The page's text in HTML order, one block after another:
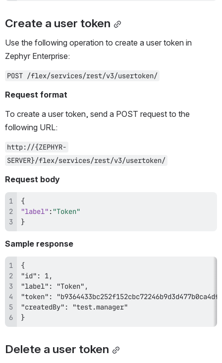
Create a user token
Use the following operation to create a user token in
Zephyr Enterprise:
POST /flex/services/rest/v3/usertoken/
Request format
To create a user token, send a POST request to the
following URL:
http://{ZEPHYR-
SERVER}/flex/services/rest/v3/usertoken/
Request body
{
"label" : "Token"
}
Sample response
}
Delete a user token